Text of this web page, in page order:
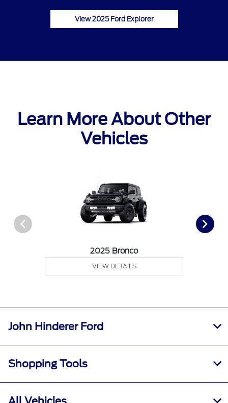
View 2025 Ford Explorer
Learn More About Other
Vehicles
2025 Bronco
VIEW DETAILS
John Hinderer Ford
Shopping Tools